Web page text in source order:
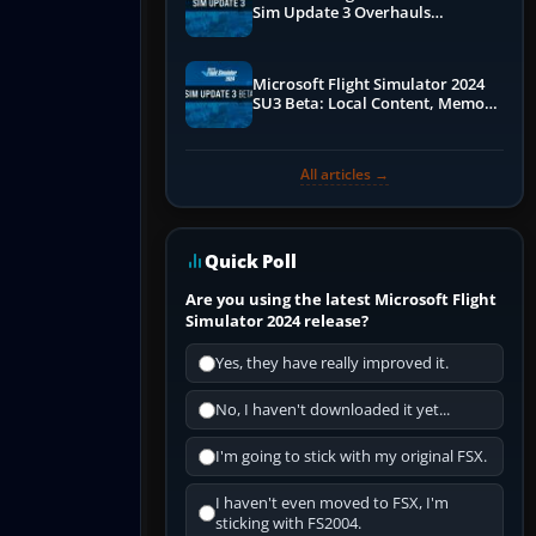
Sim Update 3 Overhauls
Microsoft Flight Simulator 2024
SU3 Beta: Local Content, Memory
All articles →
Quick Poll
Are you using the latest Microsoft Flight
Simulator 2024 release?
Yes, they have really improved it.
No, I haven't downloaded it yet...
I'm going to stick with my original FSX.
I haven't even moved to FSX, I'm
sticking with FS2004.